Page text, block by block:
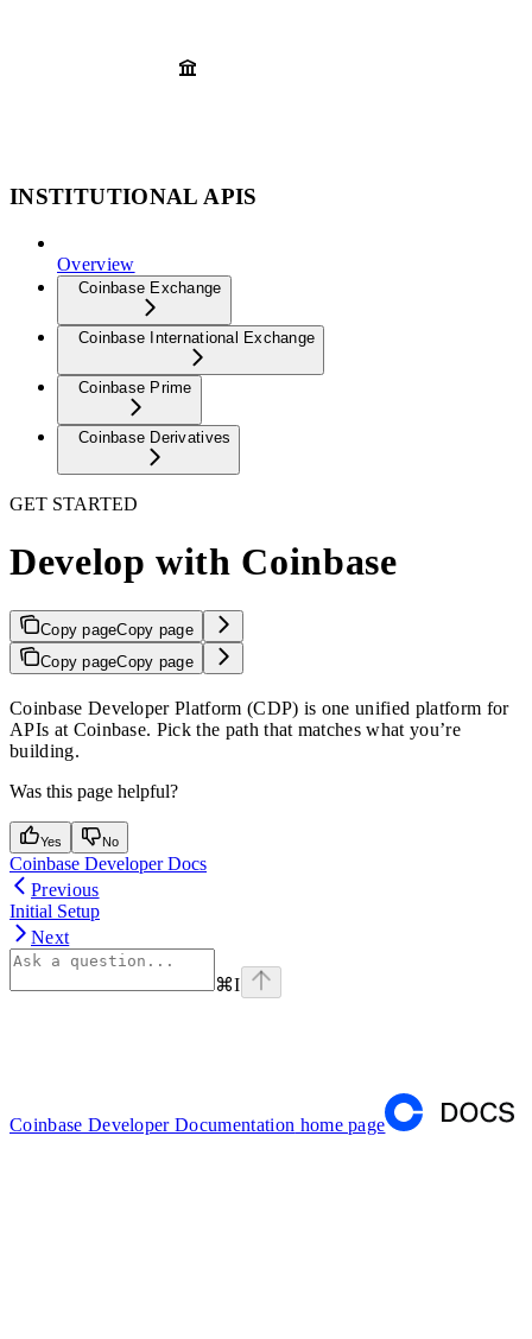
INSTITUTIONAL APIS
Overview
Coinbase Exchange
Coinbase International Exchange
Coinbase Prime
Coinbase Derivatives
GET STARTED
Develop with Coinbase
Copy pageCopy page
Copy pageCopy page
Coinbase Developer Platform (CDP) is one unified platform for
APIs at Coinbase. Pick the path that matches what you’re
building.
Was this page helpful?
Yes No
Coinbase Developer Docs
Previous
Initial Setup
Next
⌘I
Coinbase Developer Documentation home page